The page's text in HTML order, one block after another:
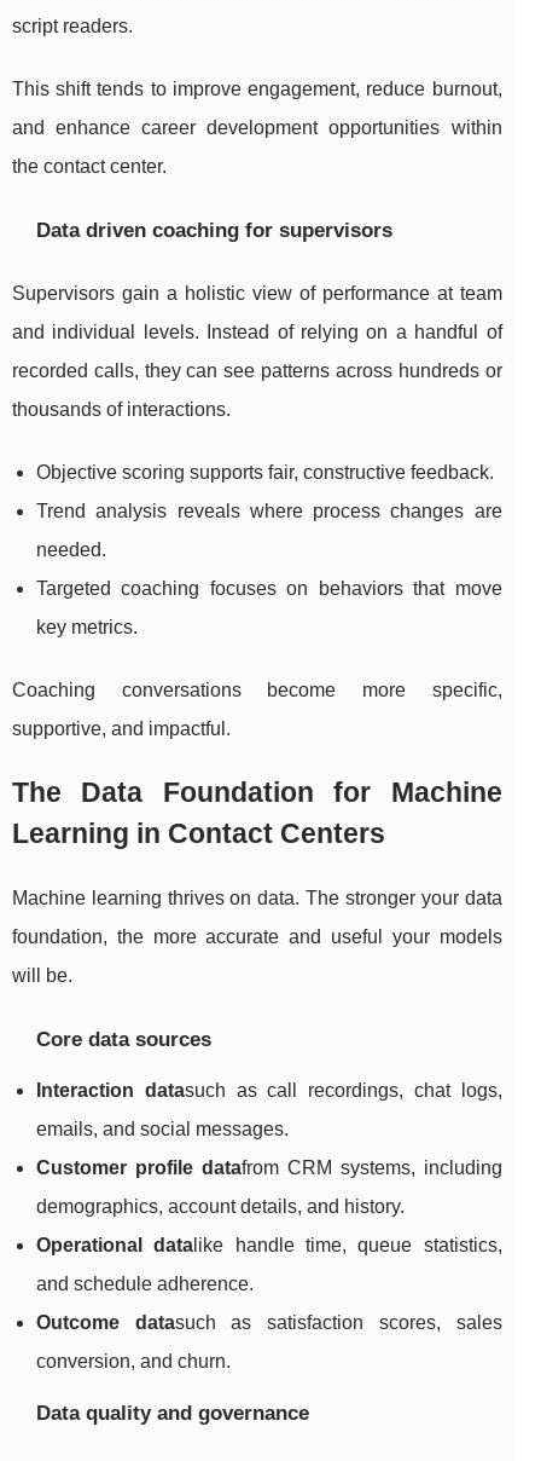
script readers.
This shift tends to improve engagement, reduce burnout,
and enhance career development opportunities within
the contact center.
Data driven coaching for supervisors
Supervisors gain a holistic view of performance at team
and individual levels. Instead of relying on a handful of
recorded calls, they can see patterns across hundreds or
thousands of interactions.
Objective scoring supports fair, constructive feedback.
Trend analysis reveals where process changes are
needed.
Targeted coaching focuses on behaviors that move
key metrics.
Coaching conversations become more specific,
supportive, and impactful.
The Data Foundation for Machine
Learning in Contact Centers
Machine learning thrives on data. The stronger your data
foundation, the more accurate and useful your models
will be.
Core data sources
Interaction datasuch as call recordings, chat logs,
emails, and social messages.
Customer profile datafrom CRM systems, including
demographics, account details, and history.
Operational data like handle time, queue statistics,
and schedule adherence.
Outcome datasuch as satisfaction scores, sales
conversion, and churn.
Data quality and governance